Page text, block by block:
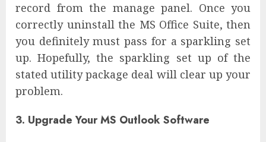
record from the manage panel. Once you
correctly uninstall the MS Office Suite, then
you definitely must pass for a sparkling set
up. Hopefully, the sparkling set up of the
stated utility package deal will clear up your
problem.
3. Upgrade Your MS Outlook Software